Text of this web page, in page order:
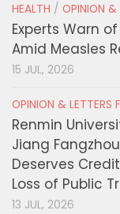
HEALTH / OPINION &
Experts Warn
Amid Measles
15 JUL, 2026
OPINION & LETTERS
Renmin
Jiang
Deserves
Loss of Public
13 JUL, 2026